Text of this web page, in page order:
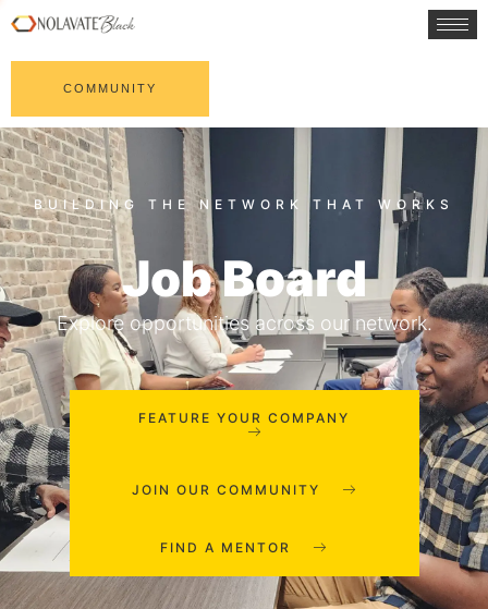
COMMUNITY
Job Board
Explore opportunities across our network.
FEATURE YOUR COMPANY
JOIN OUR COMMUNITY
FIND A MENTOR